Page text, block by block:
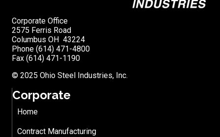
Corporate Office
2575 Ferris Road
Columbus OH 43224
Phone (614) 471-4800
Fax (614) 471-1190
© 2025 Ohio Steel Industries, Inc.
Corporate
Home
Contract Manufacturing